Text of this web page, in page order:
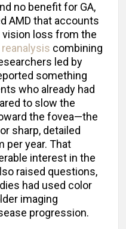
no benefit for GA,
AMD that accounts
loss from the
reanalysis combining
led by
something
who already had
to slow the
the fovea—the
sharp, detailed
per year. That
interest in the
raised questions,
had used color
imaging
progression.